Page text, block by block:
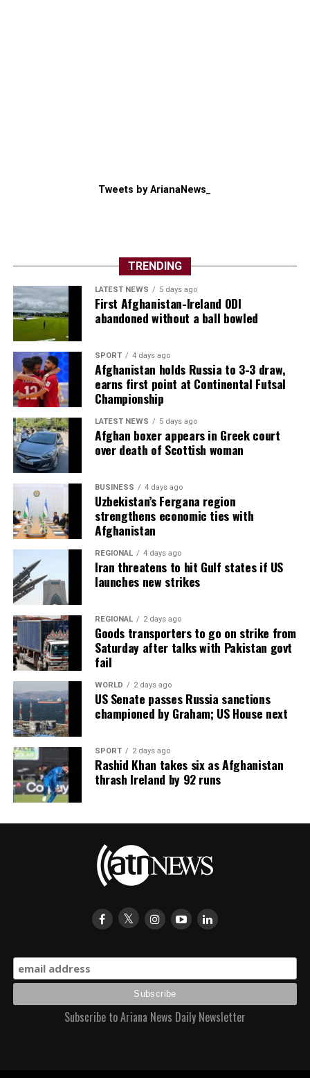
Tweets by ArianaNews_
TRENDING
LATEST NEWS 5 days ago
First Afghanistan-Ireland ODI
abandoned without a ball bowled
SPORT 4 days ago
Afghanistan holds Russia to 3-3 draw,
earns first point at Continental Futsal
Championship
LATEST NEWS 5 days ago
Afghan boxer appears in Greek court
over death of Scottish woman
BUSINESS 4 days ago
Uzbekistan’s Fergana region
strengthens economic ties with
Afghanistan
REGIONAL 4 days ago
Iran threatens to hit Gulf states if US
launches new strikes
REGIONAL 2 days ago
Goods transporters to go on strike from
Saturday after talks with Pakistan govt
fail
WORLD 2 days ago
US Senate passes Russia sanctions
championed by Graham; US House next
SPORT 2 days ago
Rashid Khan takes six as Afghanistan
thrash Ireland by 92 runs
Subscribe to Ariana News Daily Newsletter